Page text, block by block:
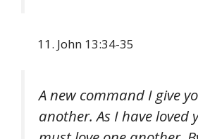
John 13:34-35
A new command I give
another. As I have loved